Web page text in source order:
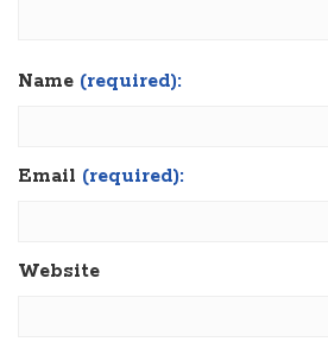
Name (required):
Email (required):
Website